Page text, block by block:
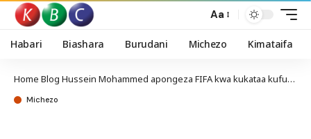
Aa
Habari Biashara Burudani Michezo Kimataifa
Home Blog Hussein Mohammed apongeza FIFA kwa kukataa kufurushwa kwake
Michezo